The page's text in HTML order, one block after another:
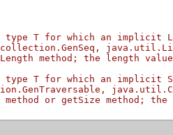
type T for which an implicit
method; the length
type T for which an
or getSize method; the